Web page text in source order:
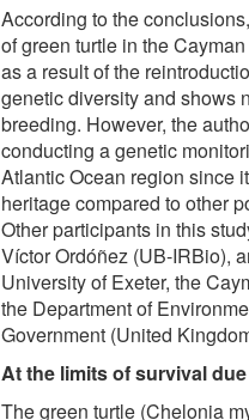
According to the
of green turtle in the
as a result of the
genetic diversity and shows
breeding. However, the
conducting a genetic
Atlantic Ocean region since
heritage compared to other
Other participants in this
Víctor Ordóñez (UB-IRBio),
University of Exeter, the
the Department of
Government (United
At the limits of survival
The green turtle (Chelonia